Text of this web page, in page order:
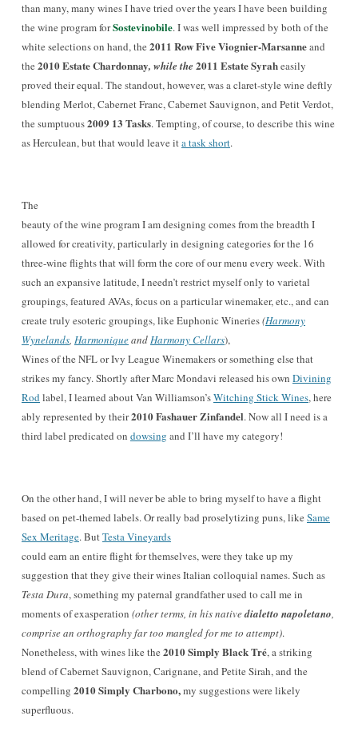
than many, many wines I have tried over the years I have been building
the wine program forSostevinobile. I was well impressed by both of the
white selections on hand,the 2011 Row Five Viognier-Marsanneand
the 2010 Estate Chardonnay, while the 2011 Estate Syraheasily
proved their equal. The standout, however, was a claret-style wine deftly
blending Merlot, Cabernet Franc, Cabernet Sauvignon, and Petit Verdot,
the sumptuous2009 13 Tasks. Tempting, of course, to describe this wine
as Herculean, but that would leave ita task short.
The
beauty of the wine program I am designing comes from the breadth I
allowed for creativity, particularly in designing categories for the 16
three-wine flights that will form the core of our menu every week. With
such an expansive latitude, I needn’t restrict myself only to varietal
groupings, featured AVAs, focus on a particular winemaker, etc., and can
create truly esoteric groupings, like Euphonic Wineries(Harmony
Wynelands, HarmoniqueandHarmony Cellars),
Wines of the NFL or Ivy League Winemakers or something else that
strikes my fancy. Shortly after Marc Mondavi released his own Divining
Rodlabel, I learned about Van Williamson’sWitching Stick Wines, here
ably represented by their2010 Fashauer Zinfandel. Now all I need is a
third label predicated on dowsing and I’ll have my category!
On the other hand, I will never be able to bring myself to have a flight
based on pet-themed labels. Or really bad proselytizing puns, like Same
Sex Meritage. ButTesta Vineyards
could earn an entire flight for themselves, were they take up my
suggestion that they give their wines Italian colloquial names. Such as
Testa Dura, something my paternal grandfather used to call me in
moments of exasperation (other terms, in his nativedialetto napoletano,
comprise an orthography far too mangled for me to attempt).
Nonetheless, with wines like the 2010 Simply Black Tré, a striking
blend of Cabernet Sauvignon, Carignane, and Petite Sirah, and the
compelling 2010 Simply Charbono,my suggestions were likely
superfluous.